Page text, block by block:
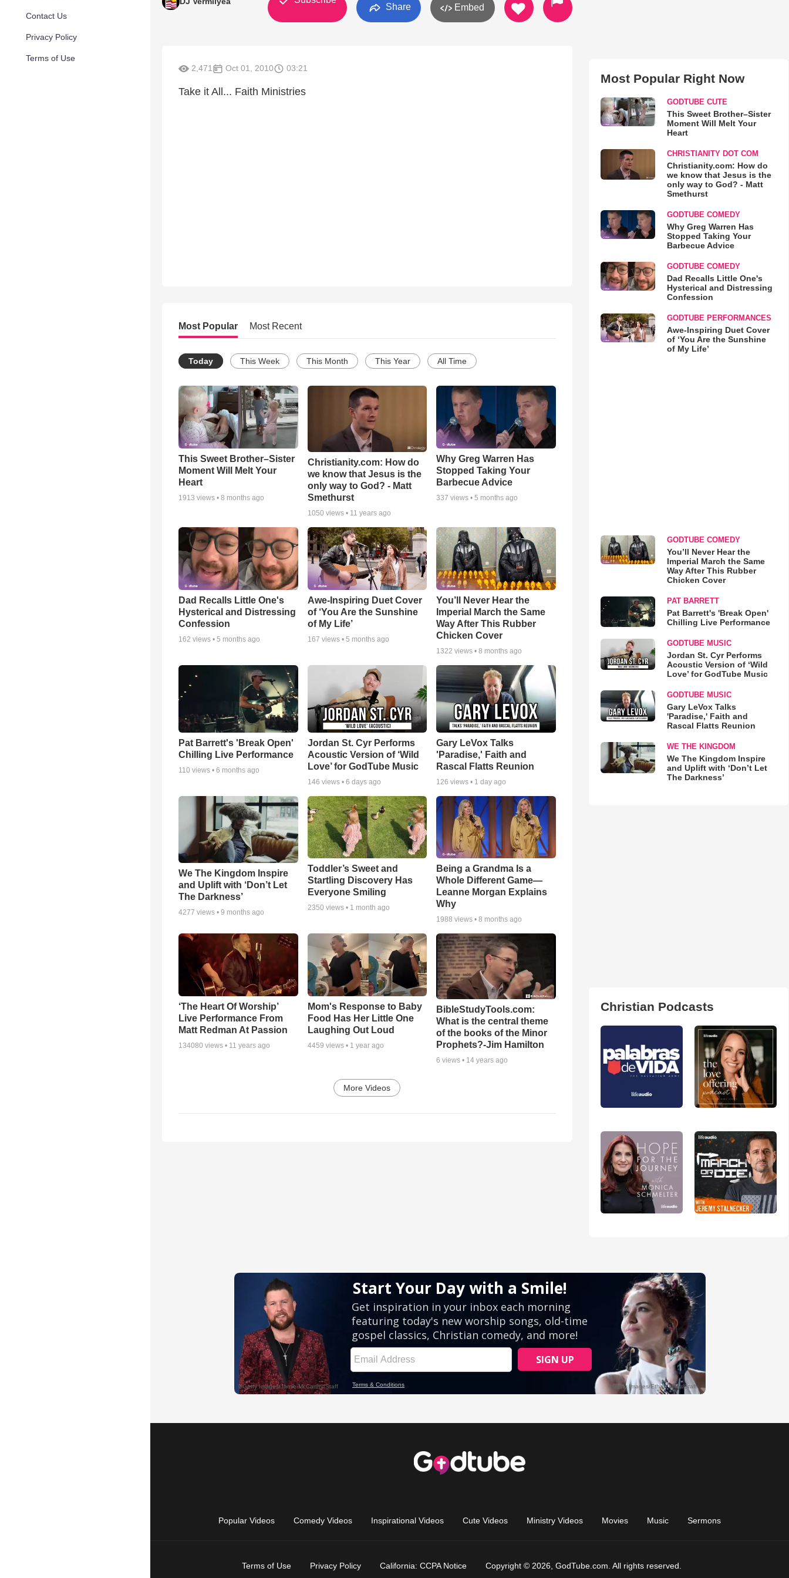
Contact Us
Privacy Policy
Terms of Use
Share Embed
2,471 Oct 01, 2010 03:21
Take it All... Faith Ministries
Most Popular Most Recent
Today This Week This Month This Year All Time
This Sweet Brother–Sister
Moment Will Melt Your
Heart
1913 views • 8 months ago
Christianity.com: How do
we know that Jesus is the
only way to God? - Matt
Smethurst
1050 views • 11 years ago
Why Greg Warren Has
Stopped Taking Your
Barbecue Advice
337 views •5 months ago
Dad Recalls Little One's
Hysterical and Distressing
Confession
162 views • 5 months ago
Awe-Inspiring Duet Cover
of ‘You Are the Sunshine
of My Life’
167 views • 5 months ago
You’ll Never Hear the
Imperial March the Same
Way After This Rubber
Chicken Cover
1322 views •8 months ago
Pat Barrett's 'Break Open'
Chilling Live Performance
110 views • 6 months ago
Jordan St. Cyr Performs
Acoustic Version of ‘Wild
Love’ for GodTube Music
146 views • 6 days ago
Gary LeVox Talks
'Paradise,' Faith and
Rascal Flatts Reunion
126 views • 1 day ago
We The Kingdom Inspire
and Uplift with ‘Don’t Let
The Darkness’
4277 views • 9 months ago
Toddler’s Sweet and
Startling Discovery Has
Everyone Smiling
2350 views • 1 month ago
Being a Grandma Is a
Whole Different Game—
Leanne Morgan Explains
Why
1988 views •8 months ago
‘The Heart Of Worship’
Live Performance From
Matt Redman At Passion
134080 views • 11 years ago
Mom's Response to Baby
Food Has Her Little One
Laughing Out Loud
4459 views • 1 year ago
BibleStudyTools.com:
What is the central theme
of the books of the Minor
Prophets?-Jim Hamilton
6 views • 14 years ago
More Videos
Most Popular Right Now
GODTUBE CUTE
This Sweet Brother–Sister
Moment Will Melt Your
Heart
CHRISTIANITY DOT COM
Christianity.com: How do
we know that Jesus is the
only way to God? - Matt
Smethurst
GODTUBE COMEDY
Why Greg Warren Has
Stopped Taking Your
Barbecue Advice
GODTUBE COMEDY
Dad Recalls Little One's
Hysterical and Distressing
Confession
GODTUBE PERFORMANCES
Awe-Inspiring Duet Cover
of ‘You Are the Sunshine
of My Life’
GODTUBE COMEDY
You’ll Never Hear the
Imperial March the Same
Way After This Rubber
Chicken Cover
PAT BARRETT
Pat Barrett's 'Break Open'
Chilling Live Performance
GODTUBE MUSIC
Jordan St. Cyr Performs
Acoustic Version of ‘Wild
Love’ for GodTube Music
GODTUBE MUSIC
Gary LeVox Talks
'Paradise,' Faith and
Rascal Flatts Reunion
WE THE KINGDOM
We The Kingdom Inspire
and Uplift with ‘Don’t Let
The Darkness’
Christian Podcasts
Popular Videos Comedy Videos Inspirational Videos Cute Videos Ministry Videos Movies Music Sermons
Terms of Use Privacy Policy California: CCPA Notice Copyright © 2026, GodTube.com. All rights reserved.